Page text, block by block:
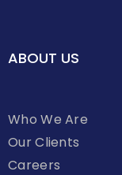
ABOUT US
Who We Are
Our Clients
Careers